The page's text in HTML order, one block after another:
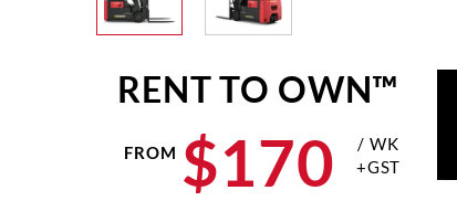
RENT TO OWN™
FROM $170
/ WK
+GST